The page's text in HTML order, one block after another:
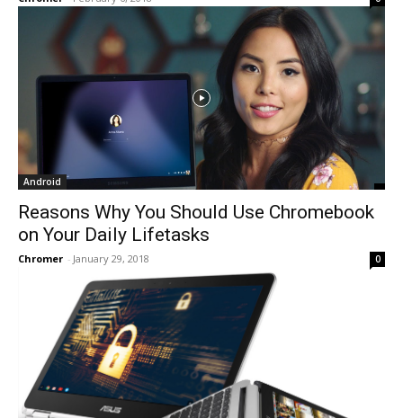
Android
Reasons Why You Should Use Chromebook
on Your Daily Lifetasks
Chromer - January 29, 2018 0